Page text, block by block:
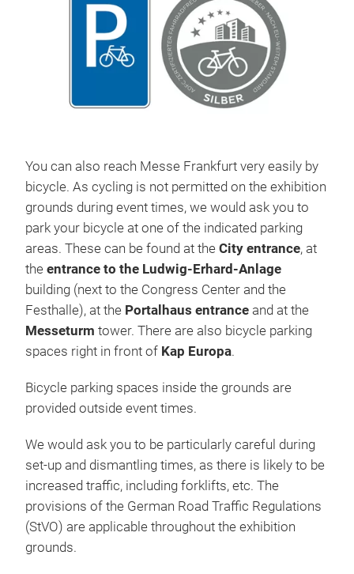
You can also reach Messe Frankfurt very easily by
bicycle. As cycling is not permitted on the exhibition
grounds during event times, we would ask you to
park your bicycle at one of the indicated parking
areas. These can be found at the City entrance, at
the entrance to the Ludwig-Erhard-Anlage
building (next to the Congress Center and the
Festhalle), at the Portalhaus entrance and at the
Messeturm tower. There are also bicycle parking
spaces right in front of Kap Europa.
Bicycle parking spaces inside the grounds are
provided outside event times.
We would ask you to be particularly careful during
set-up and dismantling times, as there is likely to be
increased traffic, including forklifts, etc. The
provisions of the German Road Traffic Regulations
(StVO) are applicable throughout the exhibition
grounds.